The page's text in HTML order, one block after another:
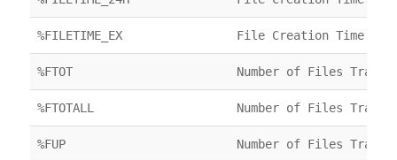
%FILETIME_EX File Creation Time
%FTOT Number of Files
%FTOTALL Number of Files
%FUP Number of Files